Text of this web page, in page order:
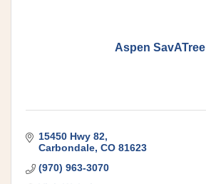
Aspen SavATree
15450 Hwy 82
Carbondale CO 81623
(970) 963-3070